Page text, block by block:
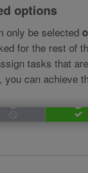
options
only be selected
for the rest of
tasks that
you can achieve